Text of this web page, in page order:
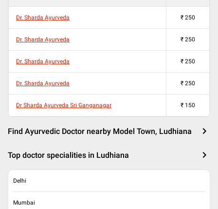
Dr. Sharda Ayurveda ₹ 250
Dr. Sharda Ayurveda ₹ 250
Dr. Sharda Ayurveda ₹ 250
Dr. Sharda Ayurveda ₹ 250
Dr Sharda Ayurveda Sri Ganganagar ₹ 150
Find Ayurvedic Doctor nearby Model Town, Ludhiana
Top doctor specialities in Ludhiana
Delhi
Mumbai